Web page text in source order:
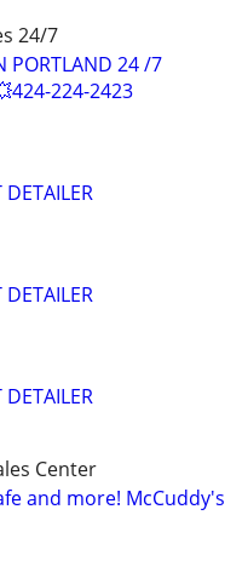
24/7
PORTLAND 24 /7
224-2423
DETAILER
DETAILER
DETAILER
Center
and more! McCuddy's